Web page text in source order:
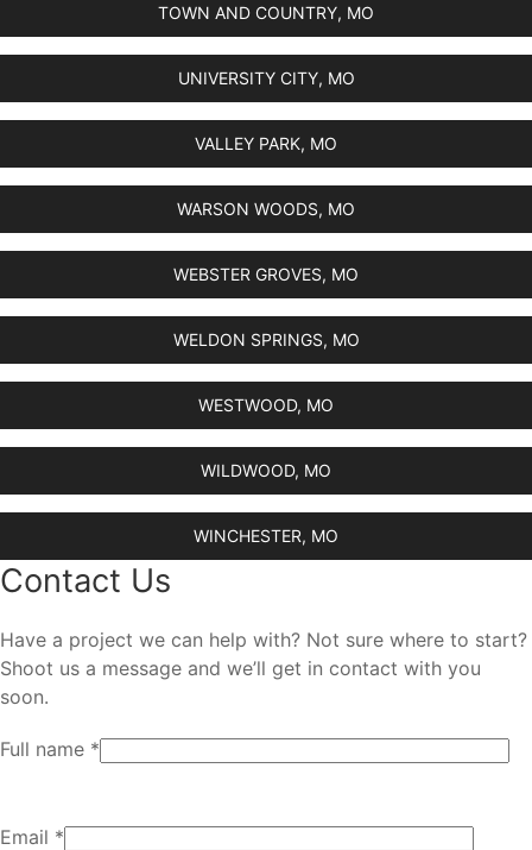
TOWN AND COUNTRY, MO
UNIVERSITY CITY, MO
VALLEY PARK, MO
WARSON WOODS, MO
WEBSTER GROVES, MO
WELDON SPRINGS, MO
WESTWOOD, MO
WILDWOOD, MO
WINCHESTER, MO
Contact Us
Have a project we can help with? Not sure where to start?
Shoot us a message and we’ll get in contact with you
soon.
Full name *
Email *